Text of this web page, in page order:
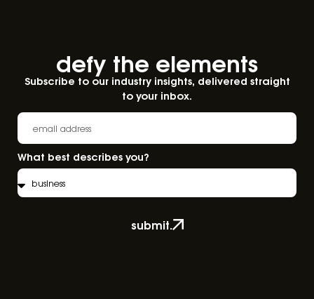
defy the elements​
Subscribe to our industry insights, delivered straight
to your inbox.
What best describes you?
submit.